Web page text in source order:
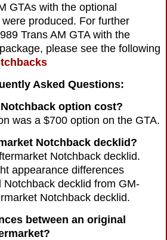
GTAs with the optional
produced. For further
Trans AM GTA with the
please see the following
Asked Questions:
option cost?
was a $700 option on the GTA.
Notchback decklid?
Notchback decklid.
appearance differences
Notchback decklid from GM-
Notchback decklid.
between an original